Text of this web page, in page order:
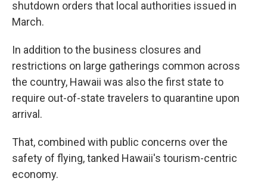
shutdown orders that local authorities issued in
March.
In addition to the business closures and
restrictions on large gatherings common across
the country, Hawaii was also the first state to
require out-of-state travelers to quarantine upon
arrival.
That, combined with public concerns over the
safety of flying, tanked Hawaii's tourism-centric
economy.